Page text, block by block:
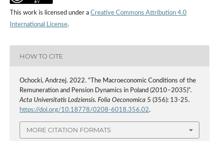
This work is licensed under a Creative Commons Attribution 4.0
International License.
HOW TO CITE
Ochocki, Andrzej. 2022. “The Macroeconomic Conditions of the
Remuneration and Pension Dynamics in Poland (2010–2035)”.
Acta Universitatis Lodziensis. Folia Oeconomica 5 (356): 13-25.
https://doi.org/10.18778/0208-6018.356.02.
MORE CITATION FORMATS